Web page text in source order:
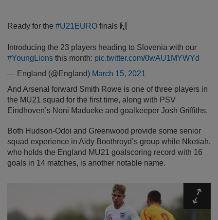
Ready for the #U21EURO finals 🙌
Introducing the 23 players heading to Slovenia with our
#YoungLions this month: pic.twitter.com/0wAU1MYWYd
— England (@England) March 15, 2021
And Arsenal forward Smith Rowe is one of three players in
the MU21 squad for the first time, along with PSV
Eindhoven’s Noni Madueke and goalkeeper Josh Griffiths.
Both Hudson-Odoi and Greenwood provide some senior
squad experience in Aidy Boothroyd’s group while Nketiah,
who holds the England MU21 goalscoring record with 16
goals in 14 matches, is another notable name.